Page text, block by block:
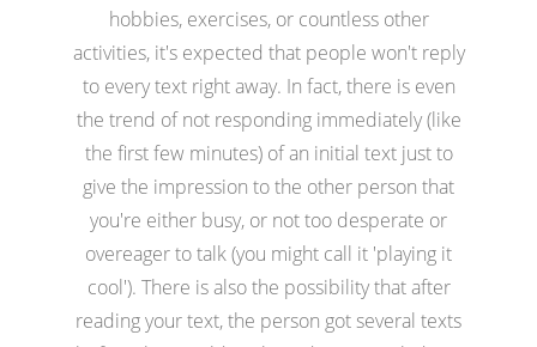
hobbies, exercises, or countless other
activities, it's expected that people won't reply
to every text right away. In fact, there is even
the trend of not responding immediately (like
the first few minutes) of an initial text just to
give the impression to the other person that
you're either busy, or not too desperate or
overeager to talk (you might call it 'playing it
cool'). There is also the possibility that after
reading your text, the person got several texts